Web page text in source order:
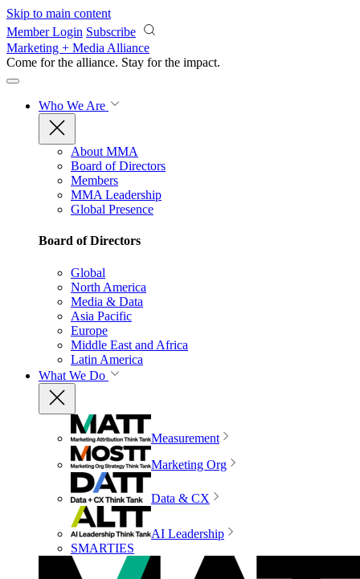
Skip to main content
Member Login Subscribe
Marketing + Media Alliance
Come for the alliance. Stay for the impact.
Who We Are
About MMA
Board of Directors
Members
MMA Leadership
Global Presence
Board of Directors
Global
North America
Media & Data
Asia Pacific
Europe
Middle East and Africa
Latin America
What We Do
Measurement
Marketing Org
Data & CX
AI Leadership
SMARTIES